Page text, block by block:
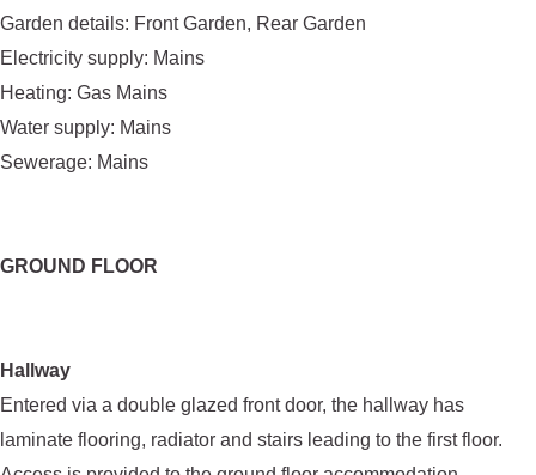
Garden details: Front Garden, Rear Garden
Electricity supply: Mains
Heating: Gas Mains
Water supply: Mains
Sewerage: Mains
GROUND FLOOR
Hallway
Entered via a double glazed front door, the hallway has
laminate flooring, radiator and stairs leading to the first floor.